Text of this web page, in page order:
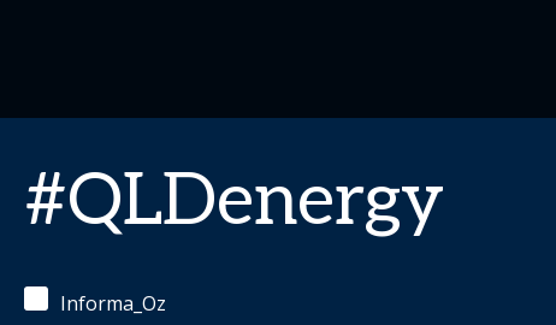
#QLDenergy
Informa_Oz